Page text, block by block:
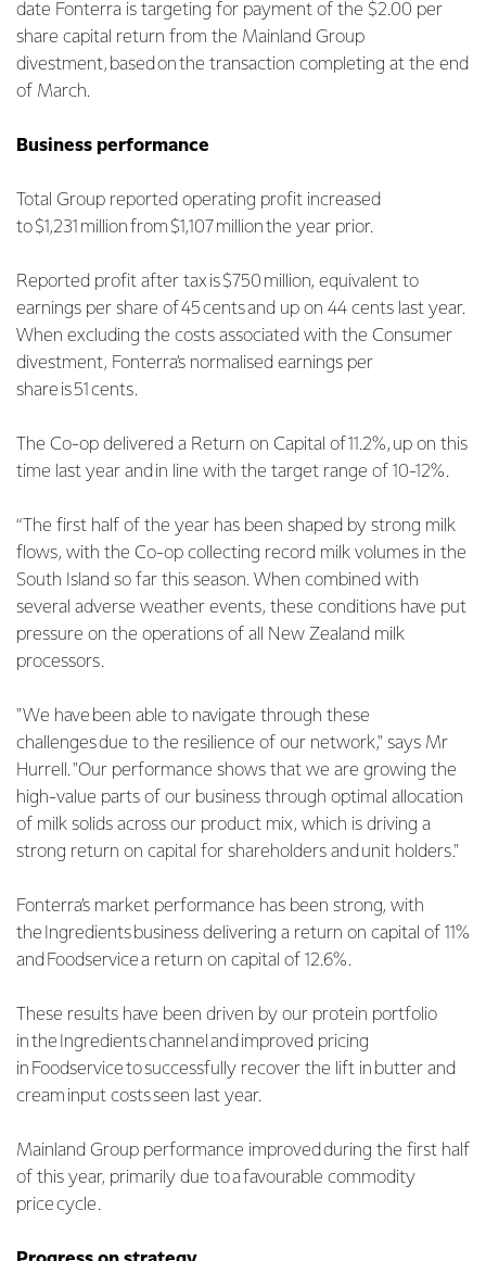
date Fonterra is targeting for payment of the $2.00 per
share capital return from the Mainland Group
divestment, based on the transaction completing at the end
of March.
Business performance
Total Group reported operating profit increased
to $1,231 million from $1,107 million the year prior.
Reported profit after tax is $750 million, equivalent to
earnings per share of 45 cents and up on 44 cents last year.
When excluding the costs associated with the Consumer
divestment, Fonterra’s normalised earnings per
share is 51 cents.
The Co-op delivered a Return on Capital of 11.2%, up on this
time last year and in line with the target range of 10-12%.
“The first half of the year has been shaped by strong milk
flows, with the Co-op collecting record milk volumes in the
South Island so far this season. When combined with
several adverse weather events, these conditions have put
pressure on the operations of all New Zealand milk
processors.
"We have been able to navigate through these
challenges due to the resilience of our network," says Mr
Hurrell. "Our performance shows that we are growing the
high-value parts of our business through optimal allocation
of milk solids across our product mix, which is driving a
strong return on capital for shareholders and unit holders."
Fonterra’s market performance has been strong, with
the Ingredients business delivering a return on capital of 11%
and Foodservice a return on capital of 12.6%.
These results have been driven by our protein portfolio
in the Ingredients channel and improved pricing
in Foodservice to successfully recover the lift in butter and
cream input costs seen last year.
Mainland Group performance improved during the first half
of this year, primarily due to a favourable commodity
price cycle.